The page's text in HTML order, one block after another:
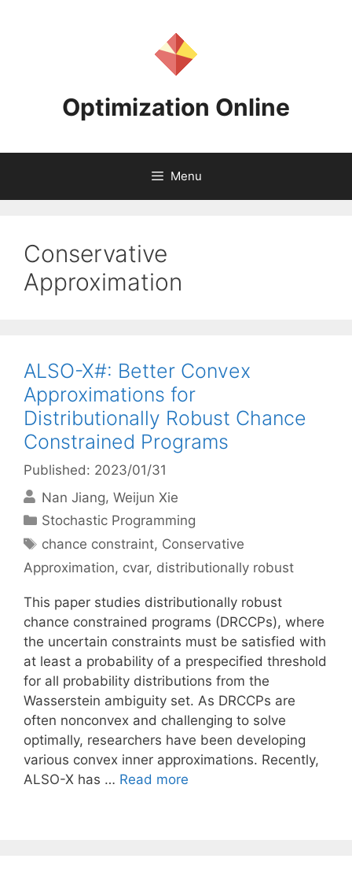
Optimization Online
Menu
Conservative
Approximation
ALSO-X#: Better Convex
Approximations for
Distributionally Robust Chance
Constrained Programs
Published: 2023/01/31
Nan Jiang Weijun Xie
Categories
Stochastic Programming
Tags
chance constraint, Conservative
Approximation, cvar, distributionally robust
This paper studies distributionally robust
chance constrained programs (DRCCPs), where
the uncertain constraints must be satisfied with
at least a probability of a prespecified threshold
for all probability distributions from the
Wasserstein ambiguity set. As DRCCPs are
often nonconvex and challenging to solve
optimally, researchers have been developing
various convex inner approximations. Recently,
ALSO-X has … Read more